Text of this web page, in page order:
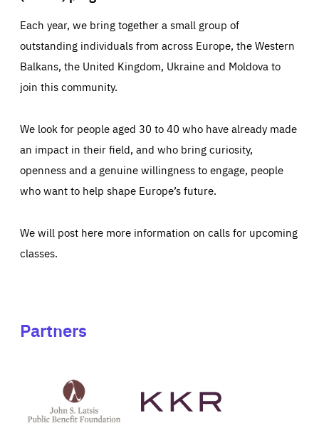
Each year, we bring together a small group of
outstanding individuals from across Europe, the Western
Balkans, the United Kingdom, Ukraine and Moldova to
join this community.
We look for people aged 30 to 40 who have already made
an impact in their field, and who bring curiosity,
openness and a genuine willingness to engage, people
who want to help shape Europe’s future.
We will post here more information on calls for upcoming
classes.
Partners
Latsis
public
website